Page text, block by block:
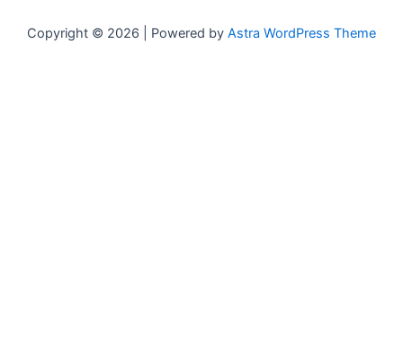
Copyright © 2026 | Powered by Astra WordPress Theme